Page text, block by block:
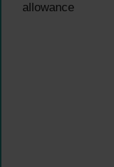
allowance